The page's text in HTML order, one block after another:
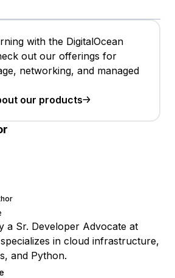
with the DigitalOcean
out our offerings for
networking, and managed
our products
a Sr. Developer Advocate at
in cloud infrastructure,
and Python.